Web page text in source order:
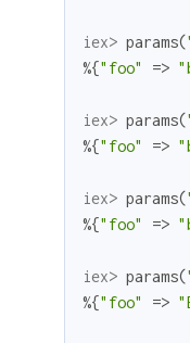
iex> params(
%{"foo" =>
iex> params(
%{"foo" =>
iex> params(
%{"foo" =>
iex> params(
%{"foo" =>